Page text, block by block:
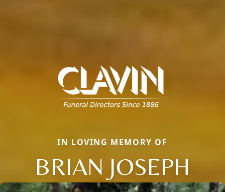
IN LOVING MEMORY OF
BRIAN JOSEPH